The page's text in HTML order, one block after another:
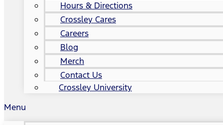
Hours & Directions
Crossley Cares
Careers
Blog
Merch
Contact Us
Crossley University
Menu